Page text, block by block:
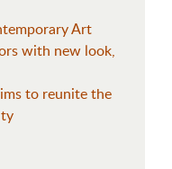
Art
with new look,
to reunite the